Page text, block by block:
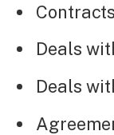
Deals
Deals